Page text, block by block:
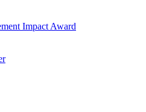
Impact Award